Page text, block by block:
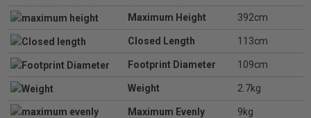
Maximum Height 392cm
Closed Length 113cm
Footprint Diameter 109cm
Weight 2.7kg
Maximum Evenly
9kg